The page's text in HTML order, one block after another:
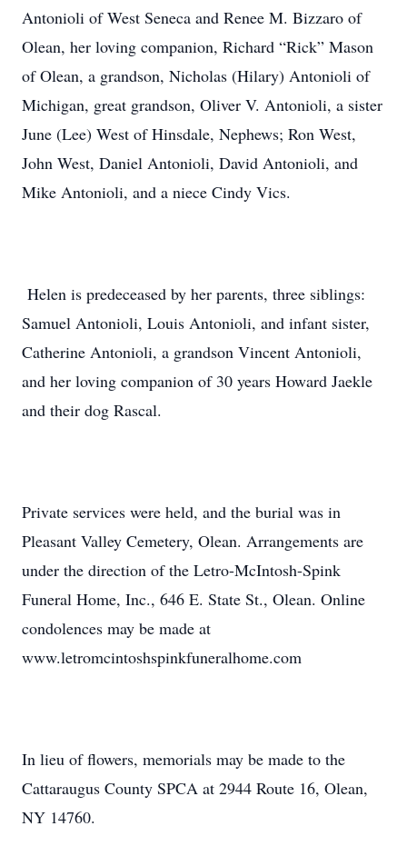
Antonioli of West Seneca and Renee M. Bizzaro of
Olean, her loving companion, Richard “Rick” Mason
of Olean, a grandson, Nicholas (Hilary) Antonioli of
Michigan, great grandson, Oliver V. Antonioli, a sister
June (Lee) West of Hinsdale, Nephews; Ron West,
John West, Daniel Antonioli, David Antonioli, and
Mike Antonioli, and a niece Cindy Vics.
Helen is predeceased by her parents, three siblings:
Samuel Antonioli, Louis Antonioli, and infant sister,
Catherine Antonioli, a grandson Vincent Antonioli,
and her loving companion of 30 years Howard Jaekle
and their dog Rascal.
Private services were held, and the burial was in
Pleasant Valley Cemetery, Olean. Arrangements are
under the direction of the Letro-McIntosh-Spink
Funeral Home, Inc., 646 E. State St., Olean. Online
condolences may be made at
www.letromcintoshspinkfuneralhome.com
In lieu of flowers, memorials may be made to the
Cattaraugus County SPCA at 2944 Route 16, Olean,
NY 14760.